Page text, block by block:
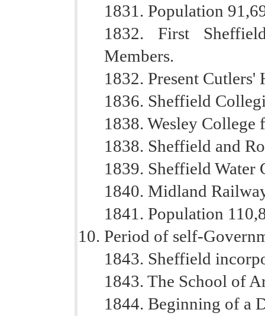
1831. Population
1832. First
Members.
1832. Present
1836. Sheffield
1838. Wesley College
1838. Sheffield and
1839. Sheffield Water
1840. Midland
1841. Population
Period of self-
1843. Sheffield
1843. The School of
1844. Beginning of a